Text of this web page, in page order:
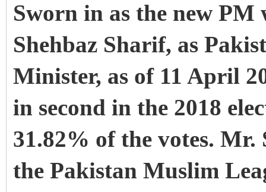
Sworn in as the new
Shehbaz Sharif, as
Minister, as of 11 April
in second in the 2018
31.82% of the votes. Mr.
the Pakistan Muslim